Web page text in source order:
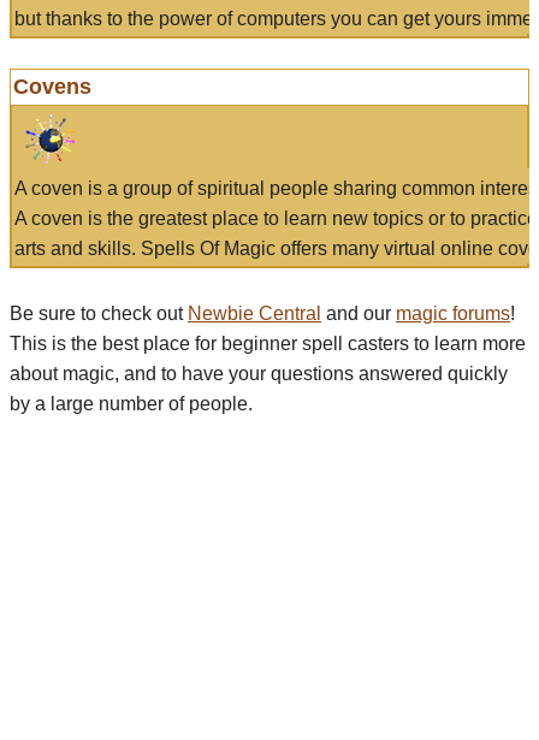
but thanks to the power of computers you can get yours
Covens
A coven is a group of spiritual people sharing common
A coven is the greatest place to learn new topics or to
arts and skills. Spells Of Magic offers many virtual online
Be sure to check out Newbie Central and our magic forums!
This is the best place for beginner spell casters to learn more
about magic, and to have your questions answered quickly
by a large number of people.